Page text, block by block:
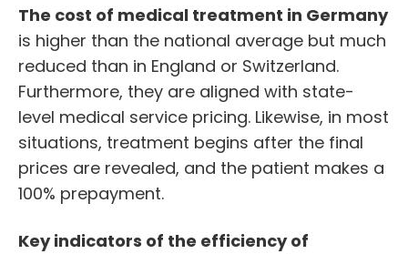
The cost of medical treatment in Germany
is higher than the national average but much
reduced than in England or Switzerland.
Furthermore, they are aligned with state-
level medical service pricing. Likewise, in most
situations, treatment begins after the final
prices are revealed, and the patient makes a
100% prepayment.
Key indicators of the efficiency of